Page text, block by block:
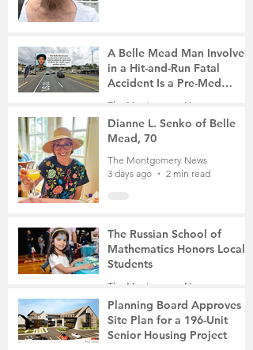
A Belle Mead Man Involved
in a Hit-and-Run Fatal
Accident Is a Pre-Med
Student, the Victim Was a
The Montgomery News
3 days ago
3 min read
Dianne L. Senko of Belle
Mead, 70
The Montgomery News
3 days ago
2 min read
The Russian School of
Mathematics Honors Local
Students
The Montgomery News
6 days ago
2 min read
Planning Board Approves
Site Plan for a 196-Unit
Senior Housing Project